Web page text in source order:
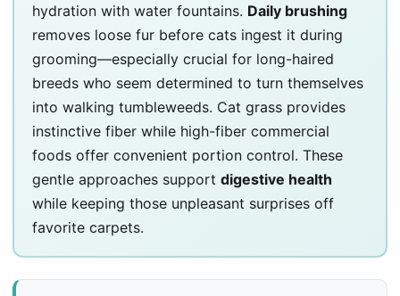
hydration with water fountains. Daily brushing
removes loose fur before cats ingest it during
grooming—especially crucial for long-haired
breeds who seem determined to turn themselves
into walking tumbleweeds. Cat grass provides
instinctive fiber while high-fiber commercial
foods offer convenient portion control. These
gentle approaches support digestive health
while keeping those unpleasant surprises off
favorite carpets.